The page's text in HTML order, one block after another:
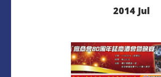
LEARN MORE
2014 Jul